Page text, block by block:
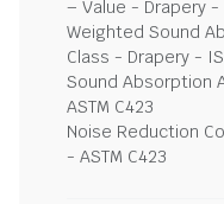
– Value - Drapery -
Weighted Sound
Class - Drapery -
Sound Absorption
ASTM C423
Noise Reduction
- ASTM C423